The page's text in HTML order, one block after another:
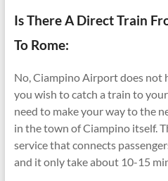
Is There A Direct Train
To Rome:
No, Ciampino Airport does not
you wish to catch a train to
need to make your way to the
in the town of Ciampino itself.
service that connects
and it only take about 10-15